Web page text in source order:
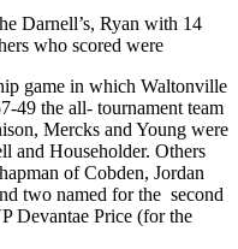
Darnell’s, Ryan with 14
who scored were
game in which Waltonville
49 the all- tournament team
Mercks and Young were
and Householder. Others
of Cobden, Jordan
two named for the second
Devantae Price (for the